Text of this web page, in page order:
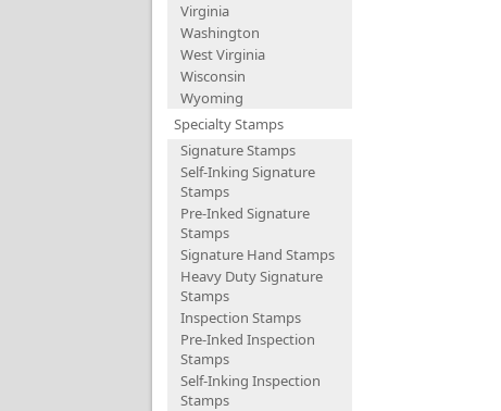
Virginia
Washington
West Virginia
Wisconsin
Wyoming
Specialty Stamps
Signature Stamps
Self-Inking Signature
Stamps
Pre-Inked Signature
Stamps
Signature Hand Stamps
Heavy Duty Signature
Stamps
Inspection Stamps
Pre-Inked Inspection
Stamps
Self-Inking Inspection
Stamps